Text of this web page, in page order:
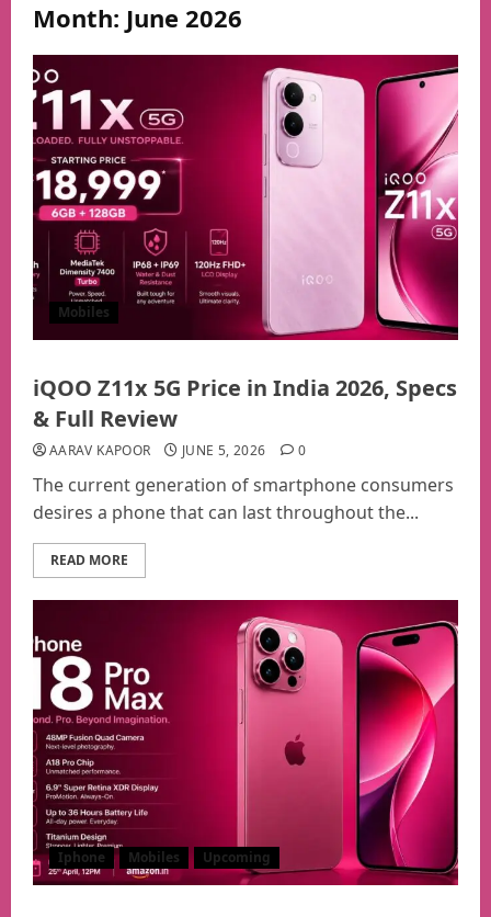
Month: June 2026
Mobiles
iQOO Z11x 5G Price in India 2026, Specs
& Full Review
AARAV KAPOOR JUNE 5, 2026 0
The current generation of smartphone consumers
desires a phone that can last throughout the...
READ MORE
Iphone Mobiles Upcoming